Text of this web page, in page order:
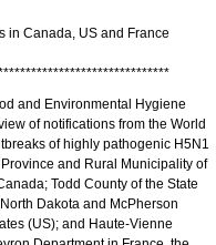
in Canada, US and France
******************************
and Environmental Hygiene
of notifications from the World
of highly pathogenic H5N1
and Rural Municipality of
Todd County of the State
Dakota and McPherson
(US); and Haute-Vienne